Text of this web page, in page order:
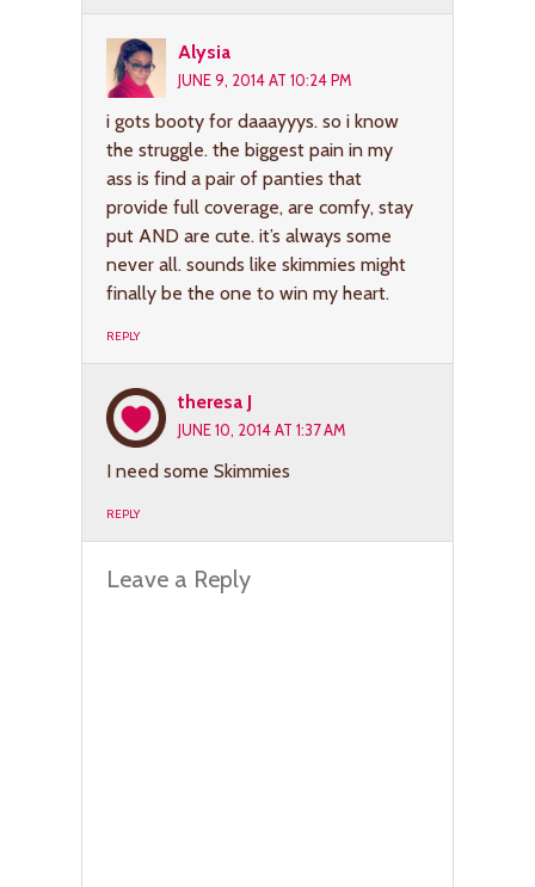
Alysia
JUNE 9, 2014 AT 10:24 PM
i gots booty for daaayyys. so i know
the struggle. the biggest pain in my
ass is find a pair of panties that
provide full coverage, are comfy, stay
put AND are cute. it’s always some
never all. sounds like skimmies might
finally be the one to win my heart.
REPLY
theresa J
JUNE 10, 2014 AT 1:37 AM
I need some Skimmies
REPLY
Leave a Reply